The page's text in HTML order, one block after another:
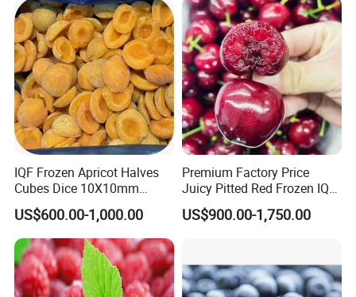
IQF Frozen Apricot Halves
Cubes Dice 10X10mm
Halves Origin China Fruits
Strawberry
US$600.00-1,000.00
Premium Factory Price
Juicy Pitted Red Frozen IQF
Cherry Cherries China Whole
IQF Frozen Cherry
US$900.00-1,750.00